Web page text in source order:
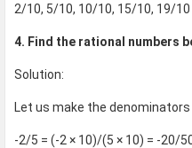
2/10, 5/10, 10/10, 15/10, 19/10
4. Find the rational numbers
Solution:
Let us make the denominators
-2/5 = (-2 × 10)/(5 × 10) = -20/